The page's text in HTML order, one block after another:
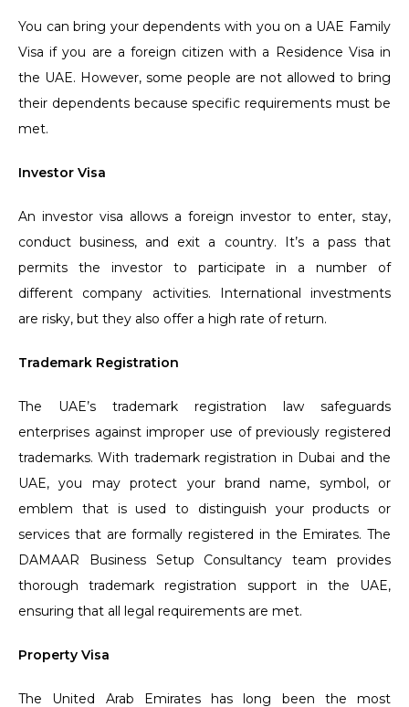
You can bring your dependents with you on a UAE Family
Visa if you are a foreign citizen with a Residence Visa in
the UAE. However, some people are not allowed to bring
their dependents because specific requirements must be
met.
Investor Visa
An investor visa allows a foreign investor to enter, stay,
conduct business, and exit a country. It’s a pass that
permits the investor to participate in a number of
different company activities. International investments
are risky, but they also offer a high rate of return.
Trademark Registration
The UAE’s trademark registration law safeguards
enterprises against improper use of previously registered
trademarks. With trademark registration in Dubai and the
UAE, you may protect your brand name, symbol, or
emblem that is used to distinguish your products or
services that are formally registered in the Emirates. The
DAMAAR Business Setup Consultancy team provides
thorough trademark registration support in the UAE,
ensuring that all legal requirements are met.
Property Visa
The United Arab Emirates has long been the most